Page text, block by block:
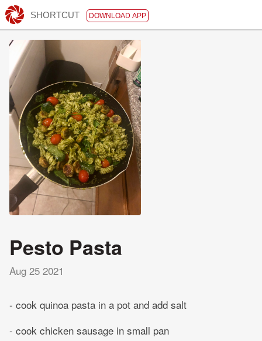
SHORTCUT DOWNLOAD APP
Pesto Pasta
Aug 25 2021
- cook quinoa pasta in a pot and add salt
- cook chicken sausage in small pan